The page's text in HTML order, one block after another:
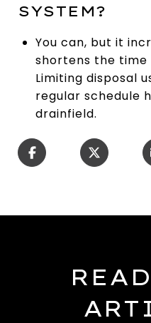
SYSTEM?
You can, but it
shortens the time
Limiting disposal
regular schedule
drainfield.